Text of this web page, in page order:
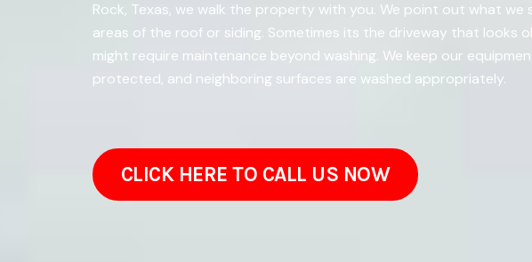
Rock, Texas, we walk the property with you. We point out what
areas of the roof or siding. Sometimes its the driveway that looks
might require maintenance beyond washing. We keep our
protected, and neighboring surfaces are washed appropriately.
CLICK HERE TO CALL US NOW